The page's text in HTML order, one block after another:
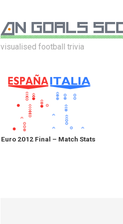
visualised football trivia
Euro 2012 Final – Match Stats